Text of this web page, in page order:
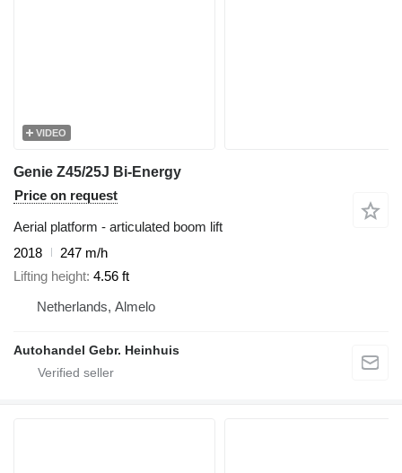
VIDEO
Genie Z45/25J Bi-Energy
Price on request
Aerial platform - articulated boom lift
2018
247 m/h
Lifting height 4.56 ft
Netherlands, Almelo
Autohandel Gebr. Heinhuis